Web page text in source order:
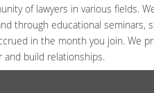
of lawyers in various fields.
through educational seminars,
in the month you join. We
and build relationships.